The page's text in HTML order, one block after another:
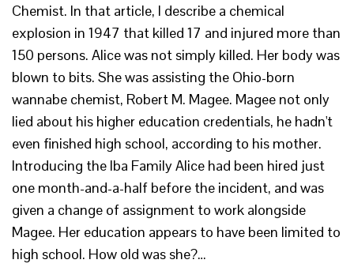
Chemist. In that article, I describe a chemical
explosion in 1947 that killed 17 and injured more than
150 persons. Alice was not simply killed. Her body was
blown to bits. She was assisting the Ohio-born
wannabe chemist, Robert M. Magee. Magee not only
lied about his higher education credentials, he hadn't
even finished high school, according to his mother.
Introducing the Iba Family Alice had been hired just
one month-and-a-half before the incident, and was
given a change of assignment to work alongside
Magee. Her education appears to have been limited to
high school. How old was she?…